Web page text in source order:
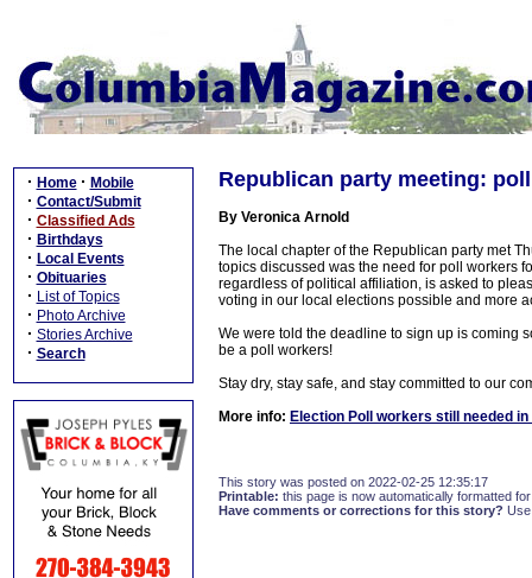
· Home · Mobile
· Contact/Submit
· Classified Ads
· Birthdays
· Local Events
· Obituaries
· List of Topics
· Photo Archive
· Stories Archive
· Search
Republican party meeting:
By Veronica Arnold
The local chapter of the Republican party met
topics discussed was the need for poll workers
regardless of political affiliation, is asked to
voting in our local elections possible and more
We were told the deadline to sign up is coming
be a poll workers!
Stay dry, stay safe, and stay committed to our
More info: Election Poll workers still needed
This story was posted on 2022-02-25 12:35:17
Printable: this page is now automatically formatted
Have comments or corrections for this story?